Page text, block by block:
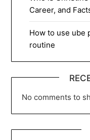
Career, and
How to use ube
routine
No comments to